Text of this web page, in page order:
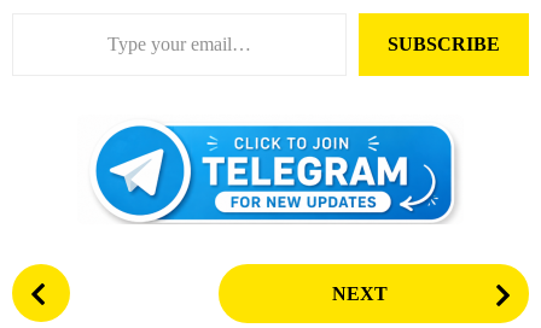
SUBSCRIBE
P
o
NEXT